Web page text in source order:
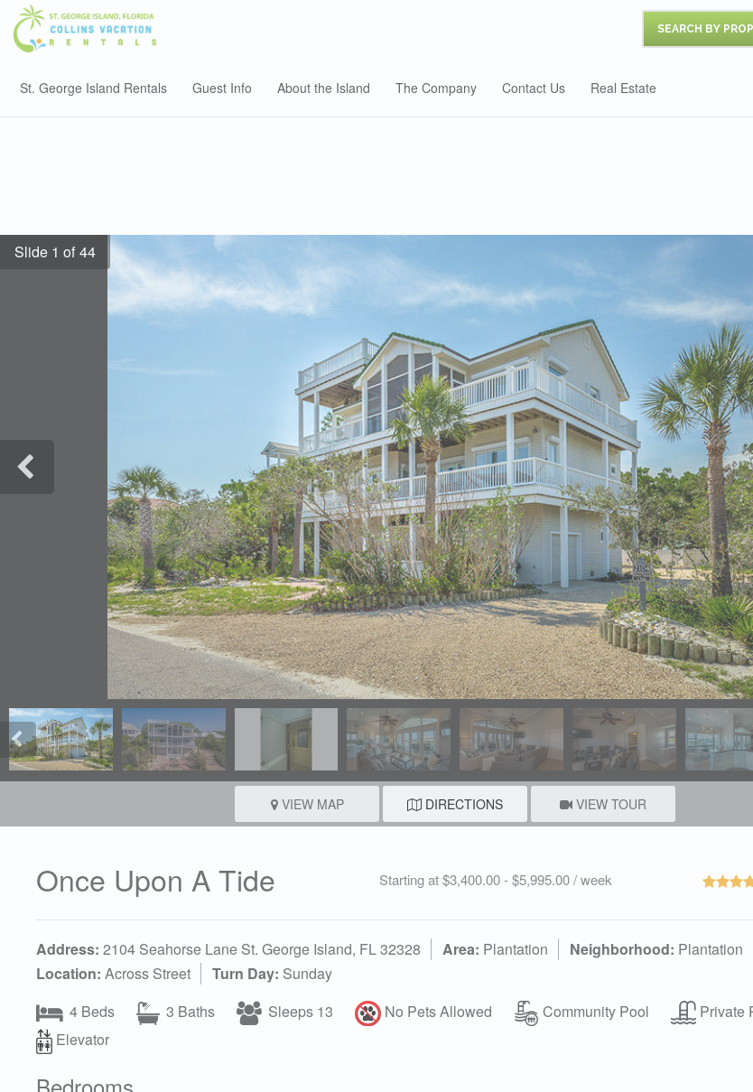
St. George Island Rentals Guest Info About the Island The Company Contact Us Real Estate
SEARCH BY
VIEW MAP DIRECTIONS VIEW TOUR
Once Upon A Tide Starting at $3,400.00 - $5,995.00 / week
Address: 2104 Seahorse Lane St. George Island, FL 32328 Area: Plantation Neighborhood: Plantation
Location: Across Street Turn Day: Sunday
4 Beds
3 Baths Sleeps 13 No Pets Allowed Community Pool
Private
Elevator